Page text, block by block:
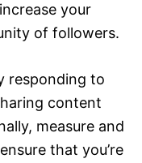
your
of followers.
responding to
content
measure and
that you’re